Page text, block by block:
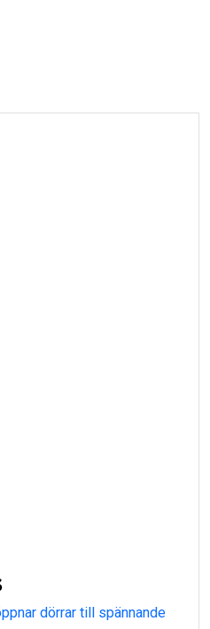
dörrar till spännande